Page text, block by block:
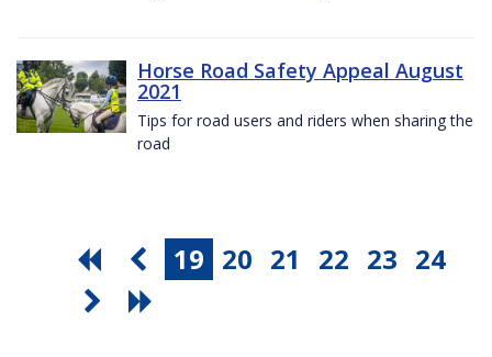
Horse Road Safety Appeal August
2021
Tips for road users and riders when sharing the
road
19 20 21 22 23 24